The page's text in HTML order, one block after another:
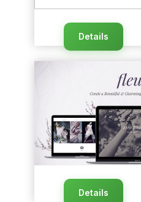
Details
Details